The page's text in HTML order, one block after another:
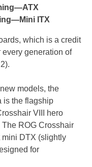
ITX
which is a credit
every generation of
models, the
is the flagship
VIII hero
ROG Crosshair
mini DTX (slightly
for